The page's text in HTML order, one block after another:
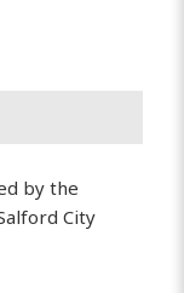
by the
City